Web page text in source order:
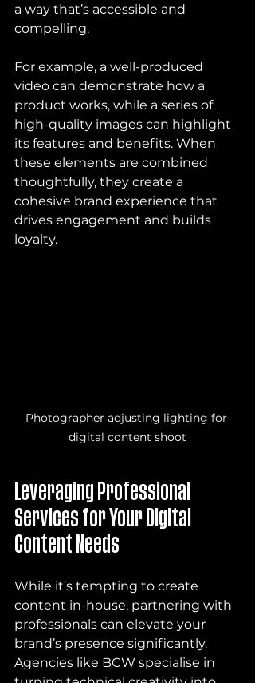
a way that’s accessible and
compelling.
For example, a well-produced
video can demonstrate how a
product works, while a series of
high-quality images can highlight
its features and benefits. When
these elements are combined
thoughtfully, they create a
cohesive brand experience that
drives engagement and builds
loyalty.
Photographer adjusting lighting for
digital content shoot
Leveraging Professional
Services for Your Digital
Content Needs
While it’s tempting to create
content in-house, partnering with
professionals can elevate your
brand’s presence significantly.
Agencies like BCW specialise in